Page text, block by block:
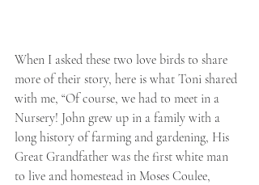
When I asked these two love birds to share
more of their story, here is what Toni shared
with me, “Of course, we had to meet in a
Nursery! John grew up in a family with a
long history of farming and gardening, His
Great Grandfather was the first white man
to live and homestead in Moses Coulee,